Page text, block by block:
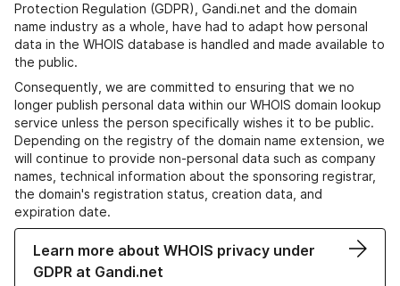
Protection Regulation (GDPR), Gandi.net and the domain
name industry as a whole, have had to adapt how personal
data in the WHOIS database is handled and made available to
the public.
Consequently, we are committed to ensuring that we no
longer publish personal data within our WHOIS domain lookup
service unless the person specifically wishes it to be public.
Depending on the registry of the domain name extension, we
will continue to provide non-personal data such as company
names, technical information about the sponsoring registrar,
the domain's registration status, creation data, and
expiration date.
Learn more about WHOIS privacy under
GDPR at Gandi.net